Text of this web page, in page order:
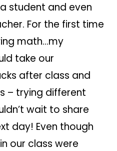
student and even
For the first time
math…my
take our
after class and
– trying different
wait to share
day! Even though
our class were